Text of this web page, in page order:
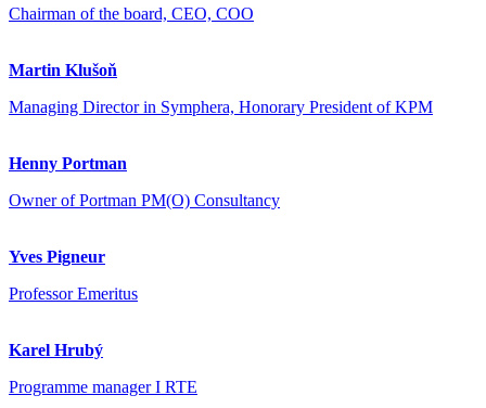
Chairman of the board, CEO, COO
Martin Klušoň
Managing Director in Symphera, Honorary President of KPM
Henny Portman
Owner of Portman PM(O) Consultancy
Yves Pigneur
Professor Emeritus
Karel Hrubý
Programme manager I RTE